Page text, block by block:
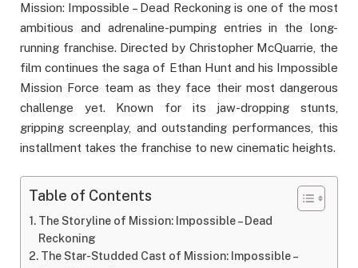
Mission: Impossible – Dead Reckoning is one of the most
ambitious and adrenaline-pumping entries in the long-
running franchise. Directed by Christopher McQuarrie, the
film continues the saga of Ethan Hunt and his Impossible
Mission Force team as they face their most dangerous
challenge yet. Known for its jaw-dropping stunts,
gripping screenplay, and outstanding performances, this
installment takes the franchise to new cinematic heights.
Table of Contents
The Storyline of Mission: Impossible – Dead
Reckoning
The Star-Studded Cast of Mission: Impossible –